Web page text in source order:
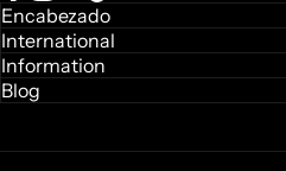
Facebook
Instagram
YouTube
TikTok
Encabezado
International
Information
Blog